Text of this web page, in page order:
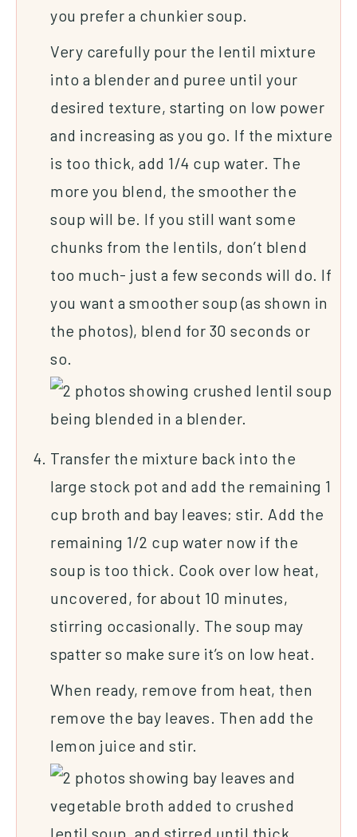
you prefer a chunkier soup.
Very carefully pour the lentil mixture
into a blender and puree until your
desired texture, starting on low power
and increasing as you go. If the mixture
is too thick, add 1/4 cup water. The
more you blend, the smoother the
soup will be. If you still want some
chunks from the lentils, don’t blend
too much- just a few seconds will do. If
you want a smoother soup (as shown in
the photos), blend for 30 seconds or
so.
Transfer the mixture back into the
large stock pot and add the remaining 1
cup broth and bay leaves; stir. Add the
remaining 1/2 cup water now if the
soup is too thick. Cook over low heat,
uncovered, for about 10 minutes,
stirring occasionally. The soup may
spatter so make sure it’s on low heat.
When ready, remove from heat, then
remove the bay leaves. Then add the
lemon juice and stir.